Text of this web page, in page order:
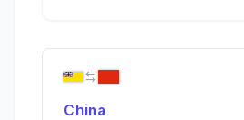
China